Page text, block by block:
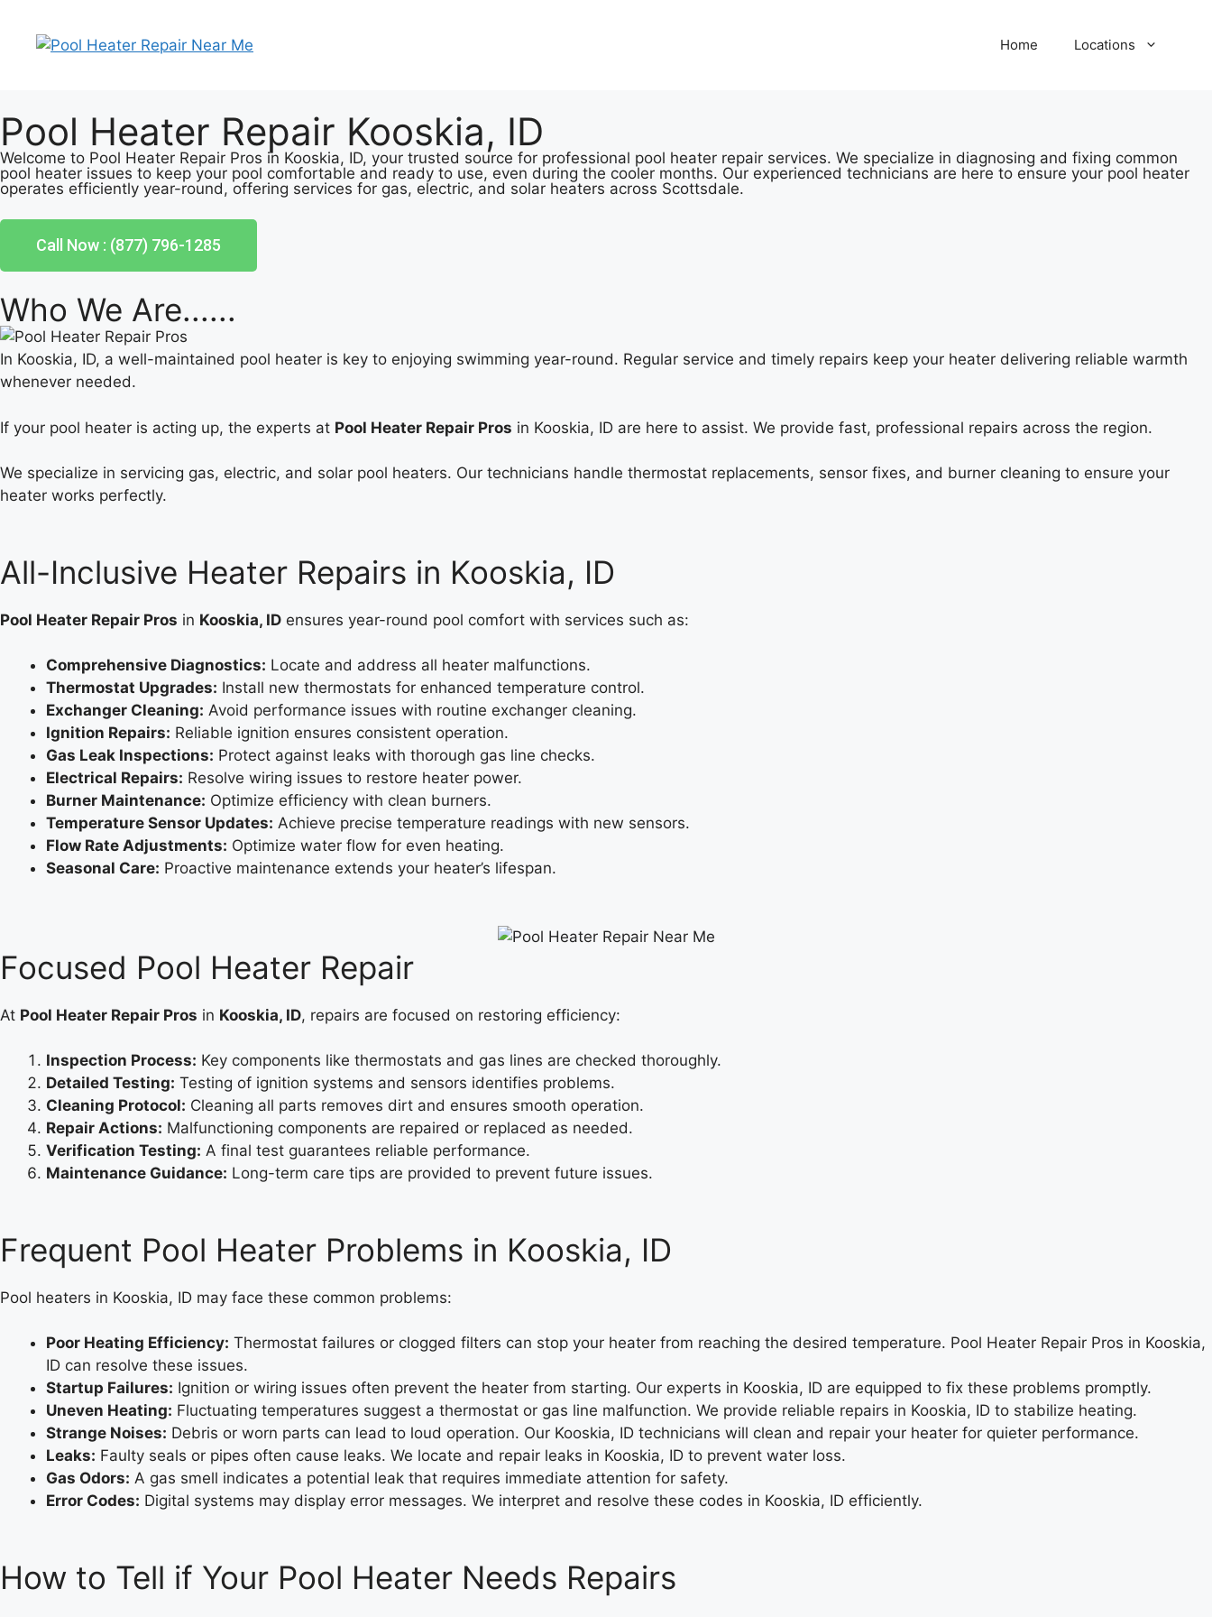
Home Locations
Pool Heater Repair Kooskia, ID
Welcome to Pool Heater Repair Pros in Kooskia, ID, your trusted source for professional pool heater repair services. We specialize in diagnosing and fixing common
pool heater issues to keep your pool comfortable and ready to use, even during the cooler months. Our experienced technicians are here to ensure your pool heater
operates efficiently year-round, offering services for gas, electric, and solar heaters across Scottsdale.
Call Now : (877) 796-1285
Who We Are......
In Kooskia, ID, a well-maintained pool heater is key to enjoying swimming year-round. Regular service and timely repairs keep your heater delivering reliable warmth
whenever needed.
If your pool heater is acting up, the experts at Pool Heater Repair Pros in Kooskia, ID are here to assist. We provide fast, professional repairs across the region.
We specialize in servicing gas, electric, and solar pool heaters. Our technicians handle thermostat replacements, sensor fixes, and burner cleaning to ensure your
heater works perfectly.
All-Inclusive Heater Repairs in Kooskia, ID
Pool Heater Repair Pros in Kooskia, ID ensures year-round pool comfort with services such as:
Comprehensive Diagnostics: Locate and address all heater malfunctions.
Thermostat Upgrades: Install new thermostats for enhanced temperature control.
Exchanger Cleaning: Avoid performance issues with routine exchanger cleaning.
Ignition Repairs: Reliable ignition ensures consistent operation.
Gas Leak Inspections: Protect against leaks with thorough gas line checks.
Electrical Repairs: Resolve wiring issues to restore heater power.
Burner Maintenance: Optimize efficiency with clean burners.
Temperature Sensor Updates: Achieve precise temperature readings with new sensors.
Flow Rate Adjustments: Optimize water flow for even heating.
Seasonal Care: Proactive maintenance extends your heater’s lifespan.
Focused Pool Heater Repair
At Pool Heater Repair Pros in Kooskia, ID, repairs are focused on restoring efficiency:
Inspection Process: Key components like thermostats and gas lines are checked thoroughly.
Detailed Testing: Testing of ignition systems and sensors identifies problems.
Cleaning Protocol: Cleaning all parts removes dirt and ensures smooth operation.
Repair Actions: Malfunctioning components are repaired or replaced as needed.
Verification Testing: A final test guarantees reliable performance.
Maintenance Guidance: Long-term care tips are provided to prevent future issues.
Frequent Pool Heater Problems in Kooskia, ID
Pool heaters in Kooskia, ID may face these common problems:
Poor Heating Efficiency: Thermostat failures or clogged filters can stop your heater from reaching the desired temperature. Pool Heater Repair Pros in Kooskia,
ID can resolve these issues.
Startup Failures: Ignition or wiring issues often prevent the heater from starting. Our experts in Kooskia, ID are equipped to fix these problems promptly.
Uneven Heating: Fluctuating temperatures suggest a thermostat or gas line malfunction. We provide reliable repairs in Kooskia, ID to stabilize heating.
Strange Noises: Debris or worn parts can lead to loud operation. Our Kooskia, ID technicians will clean and repair your heater for quieter performance.
Leaks: Faulty seals or pipes often cause leaks. We locate and repair leaks in Kooskia, ID to prevent water loss.
Gas Odors: A gas smell indicates a potential leak that requires immediate attention for safety.
Error Codes: Digital systems may display error messages. We interpret and resolve these codes in Kooskia, ID efficiently.
How to Tell if Your Pool Heater Needs Repairs